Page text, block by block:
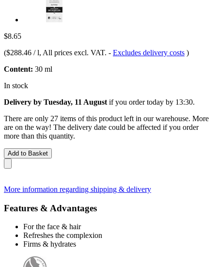
$8.65
($288.46 / l, All prices excl. VAT. - Excludes delivery costs )
Content: 30 ml
In stock
Delivery by Tuesday, 11 August if you ordertoday by 13:30.
There are only 27 items of this product left in our warehouse. More
are on the way! The delivery date could be affected if you order
more than this quantity.
Add to Basket
More information regarding shipping & delivery
Features & Advantages
For the face & hair
Refreshes the complexion
Firms & hydrates